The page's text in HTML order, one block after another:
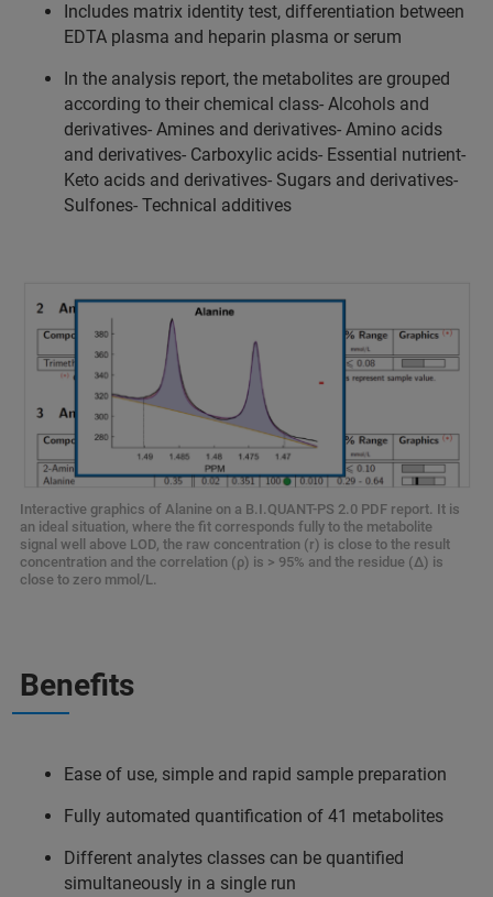
Includes matrix identity test, differentiation between
EDTA plasma and heparin plasma or serum
In the analysis report, the metabolites are grouped
according to their chemical class- Alcohols and
derivatives- Amines and derivatives- Amino acids
and derivatives- Carboxylic acids- Essential nutrient-
Keto acids and derivatives- Sugars and derivatives-
Sulfones- Technical additives
Interactive graphics of Alanine on a B.I.QUANT-PS 2.0 PDF report. It is
an ideal situation, where the fit corresponds fully to the metabolite
signal well above LOD, the raw concentration (r) is close to the result
concentration and the correlation (ρ) is > 95% and the residue (Δ) is
close to zero mmol/L.
Benefits
Ease of use, simple and rapid sample preparation
Fully automated quantification of 41 metabolites
Different analytes classes can be quantified
simultaneously in a single run